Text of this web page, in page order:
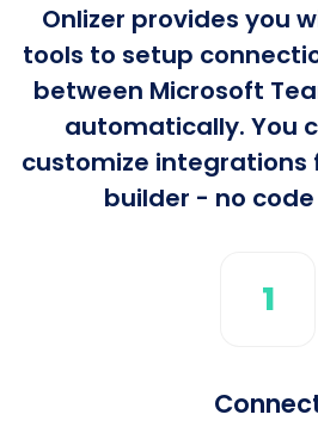
Onlizer provides you
tools to setup
between Microsoft
automatically. You
customize integrations
builder - no
1